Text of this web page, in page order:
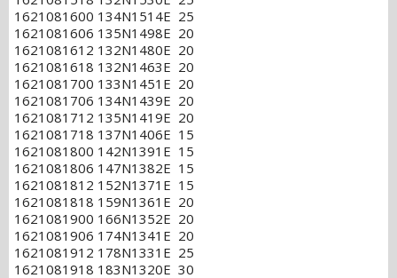
1621081600 134N1514E 25
1621081606 135N1498E 20
1621081612 132N1480E 20
1621081618 132N1463E 20
1621081700 133N1451E 20
1621081706 134N1439E 20
1621081712 135N1419E 20
1621081718 137N1406E 15
1621081800 142N1391E 15
1621081806 147N1382E 15
1621081812 152N1371E 15
1621081818 159N1361E 20
1621081900 166N1352E 20
1621081906 174N1341E 20
1621081912 178N1331E 25
1621081918 183N1320E 30